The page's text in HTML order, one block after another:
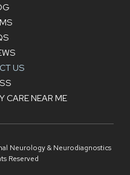
US
CARE NEAR ME
Neurology & Neurodiagnostics
Reserved